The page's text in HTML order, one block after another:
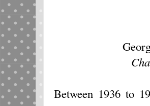
Between 1936 to